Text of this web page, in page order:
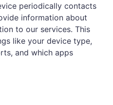
periodically contacts
information about
to our services. This
like your device type,
and which apps